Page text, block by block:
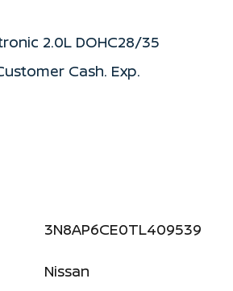
2.0L DOHC28/35
Cash. Exp.
3N8AP6CE0TL409539
Nissan